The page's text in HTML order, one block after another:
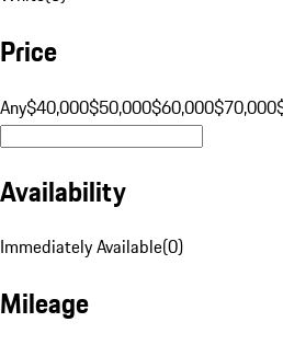
Price
Any$40,000$50,000$60,000$70,000
Availability
Immediately Available(0)
Mileage